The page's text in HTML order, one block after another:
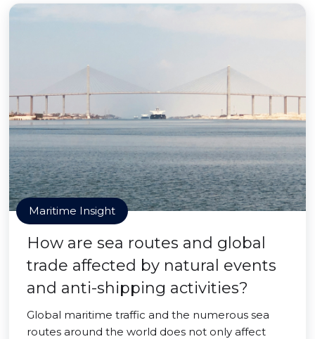
Maritime Insight
How are sea routes and global
trade affected by natural events
and anti-shipping activities?
Global maritime traffic and the numerous sea
routes around the world does not only affect